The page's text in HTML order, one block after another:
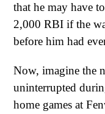
that he may have
2,000 RBI if the
before him had
Now, imagine the
uninterrupted
home games at